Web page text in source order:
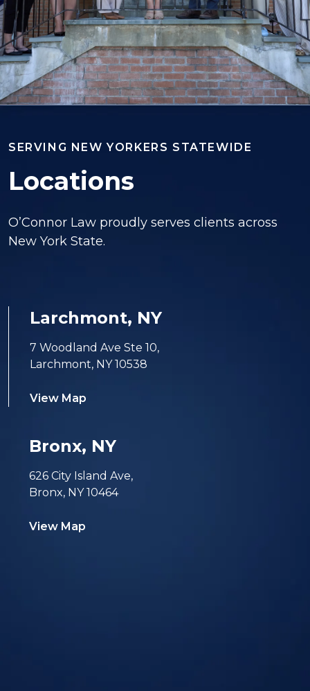
SERVING NEW YORKERS STATEWIDE
Locations
O’Connor Law proudly serves clients across
New York State.
Larchmont, NY
7 Woodland Ave Ste 10,
Larchmont, NY 10538
View Map
Bronx, NY
626 City Island Ave,
Bronx, NY 10464
View Map